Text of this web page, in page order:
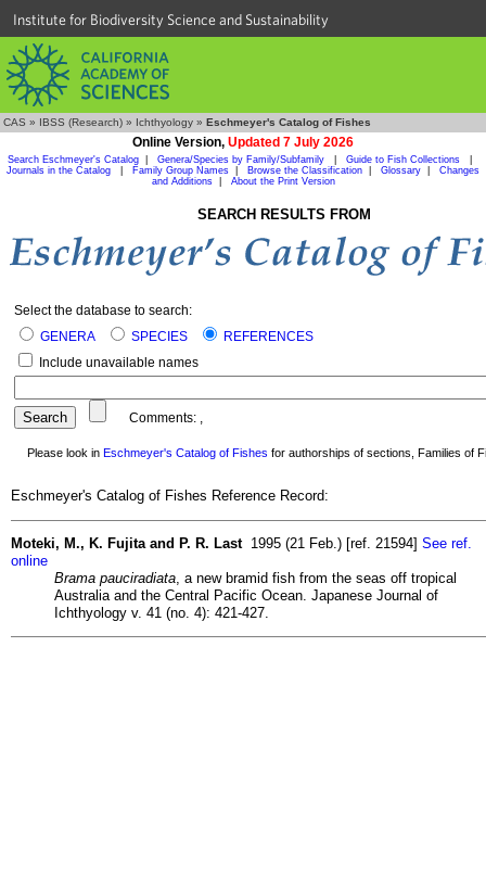
Institute for Biodiversity Science and Sustainability
CAS » IBSS (Research) » Ichthyology » Eschmeyer's Catalog of Fishes
Online Version, Updated 7 July 2026
Search Eschmeyer's Catalog Genera/Species by Family/Subfamily Guide to Fish Collections
Journals in the Catalog
Family Group Names Browse the Classification Glossary
Changes
and Additions| About the Print Version
SEARCH RESULTS FROM
Select the database to search:
GENERA
SPECIES
REFERENCES
Include unavailable names
Comments: ,
Please look in Eschmeyer's Catalog of Fishes for authorships of sections, Families of
Eschmeyer's Catalog of Fishes Reference Record:
Moteki, M., K. Fujita and P. R. Last1995 (21 Feb.) [ref. 21594] See ref.
online
Brama pauciradiata , a new bramid fish from the seas off tropical
Australia and the Central Pacific Ocean. Japanese Journal of
Ichthyology v. 41 (no. 4): 421-427.